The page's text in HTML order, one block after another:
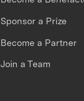
Sponsor a Prize
Become a Partner
Join a Team